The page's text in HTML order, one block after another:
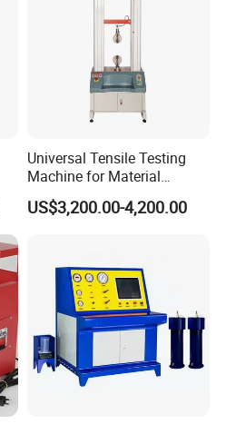
Universal Tensile Testing
Machine for Material
Strength Detection
US$3,200.00-4,200.00